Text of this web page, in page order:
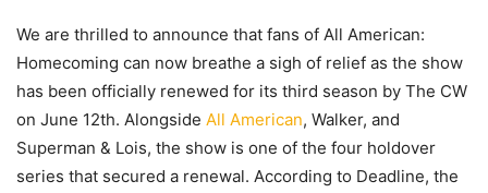
We are thrilled to announce that fans of All American:
Homecoming can now breathe a sigh of relief as the show
has been officially renewed for its third season by The CW
on June 12th. Alongside All American, Walker, and
Superman & Lois, the show is one of the four holdover
series that secured a renewal. According to Deadline, the